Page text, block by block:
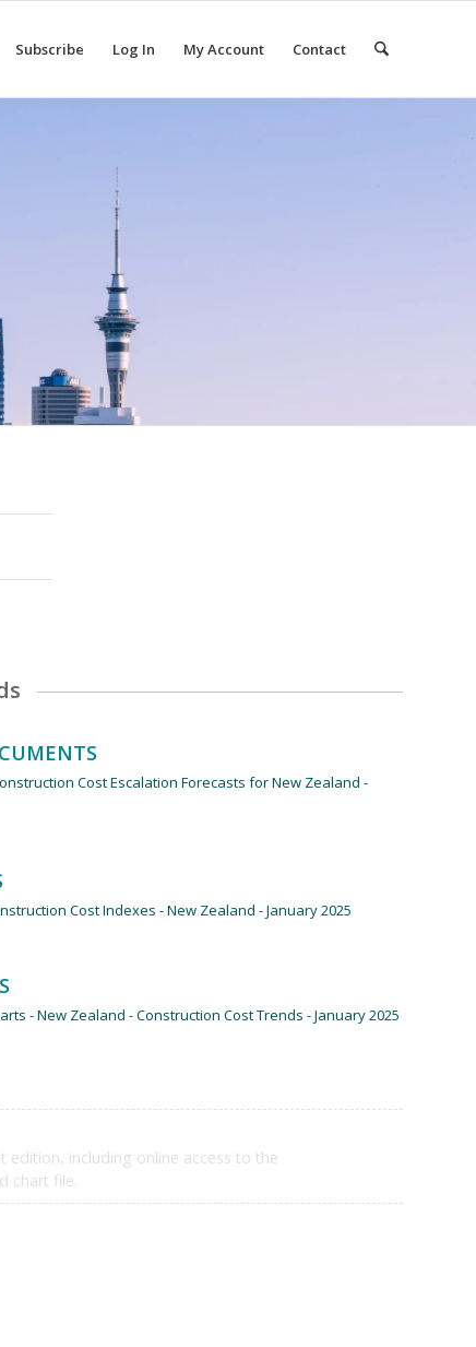
Subscribe Log In My Account Contact
Cost Escalation Forecasts for New Zealand -
Cost Indexes - New Zealand - January 2025
- New Zealand - Construction Cost Trends - January 2025
edition, including online access to the
chart file.